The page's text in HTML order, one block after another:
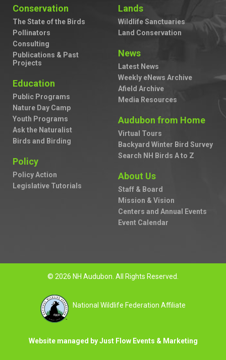
Conservation
The State of the Birds
Pollinators
Consulting
Publications & Past
Projects
Education
Public Programs
Nature Day Camp
Youth Programs
Ask the Naturalist
Birds and Birding
Policy
Policy Action
Legislative Tutorials
Lands
Wildlife Sanctuaries
Land Conservation
News
Latest News
Weekly eNews Archive
Afield Archive
Media Resources
Audubon from Home
Virtual Tours
Backyard Winter Bird Survey
Search NH Birds A to Z
About Us
Staff & Board
Mission & Vision
Centers and Annual Events
Event Calendar
© 2026 NH Audubon. All Rights Reserved.
National Wildlife Federation Affiliate
Website managed by Just Flow Events & Marketing